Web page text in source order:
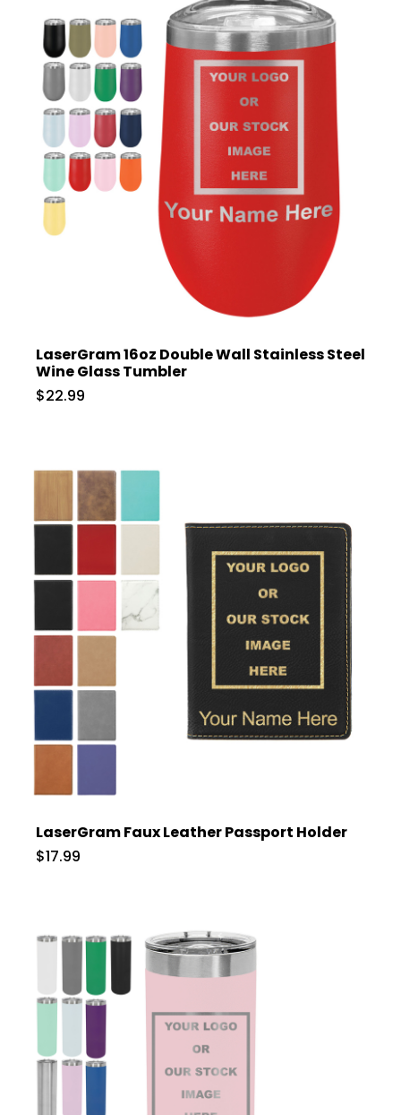
LaserGram 16oz Double Wall Stainless Steel
Wine Glass Tumbler
$22.99
LaserGram Faux Leather Passport Holder
$17.99